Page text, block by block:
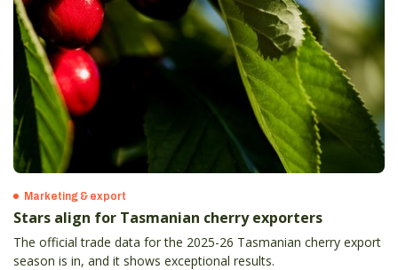
Marketing & export
Stars align for Tasmanian cherry exporters
The official trade data for the 2025-26 Tasmanian cherry export
season is in, and it shows exceptional results.